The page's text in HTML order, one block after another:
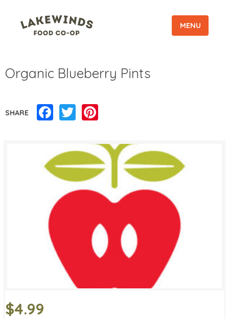
MENU
Organic Blueberry Pints
SHARE Facebook
Twitter
$4.99